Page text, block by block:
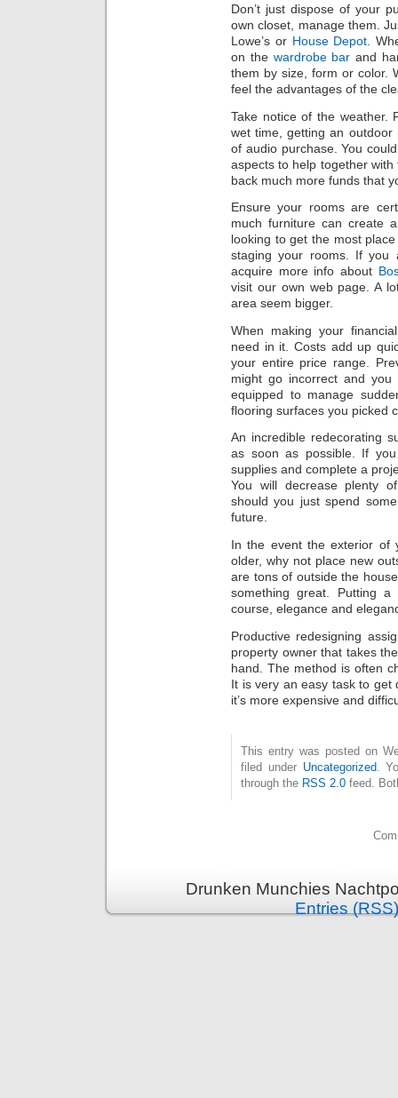
Don’t just dispose of your
own closet, manage them.
Lowe’s or House Depot .
on the wardrobe bar and
them by size, form or color.
feel the advantages of the
Take notice of the weather.
wet time, getting an
of audio purchase. You
aspects to help together
back much more funds that
Ensure your rooms are
much furniture can create
looking to get the most
staging your rooms. If you
acquire more info about
visit our own web page. A
area seem bigger.
When making your
need in it. Costs add up
your entire price range.
might go incorrect and
equipped to manage
flooring surfaces you picked
An incredible redecorating
as soon as possible. If
supplies and complete a
You will decrease plenty
should you just spend
future.
In the event the exterior of
older, why not place new
are tons of outside the
something great. Putting
course, elegance and
Productive redesigning
property owner that takes
hand. The method is often
It is very an easy task to get
it’s more expensive and
This entry was posted on
filed under Uncategorized.
through the RSS 2.0 feed.
Drunken Munchies
Entries (RSS)